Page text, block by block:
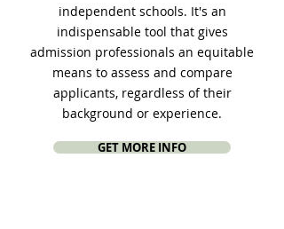
independent schools. It's an
indispensable tool that gives
admission professionals an equitable
means to assess and compare
applicants, regardless of their
background or experience.
GET MORE INFO